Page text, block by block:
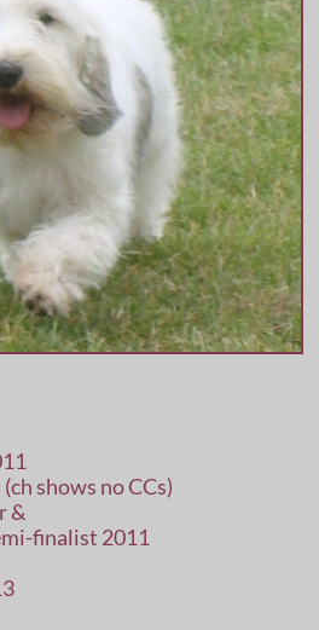
shows no CCs)
&
finalist 2011